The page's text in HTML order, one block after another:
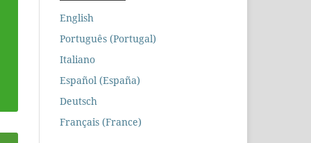
English
Português (Portugal)
Italiano
Español (España)
Deutsch
Français (France)